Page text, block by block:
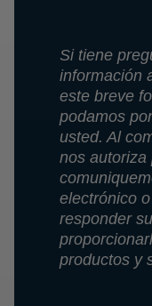
Si tiene
información
este breve
podamos
usted. Al
nos autoriza
electrónico
responder
productos y